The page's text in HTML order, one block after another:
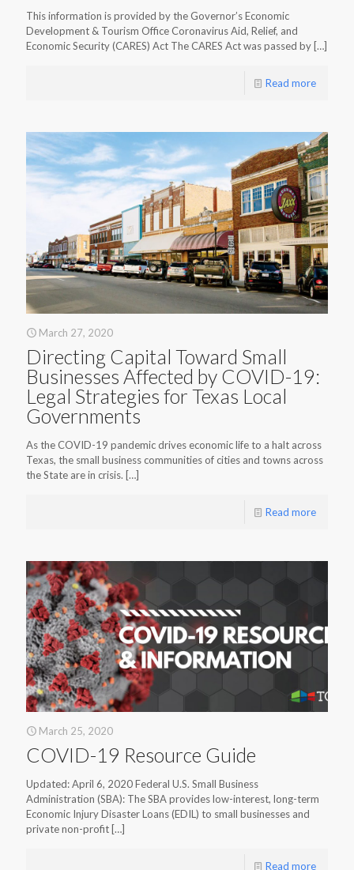
This information is provided by the Governor’s Economic
Development & Tourism Office Coronavirus Aid, Relief, and
Economic Security (CARES) Act The CARES Act was passed by […]
Read more
March 27, 2020
Directing Capital Toward Small
Businesses Affected by COVID-19:
Legal Strategies for Texas Local
Governments
As the COVID-19 pandemic drives economic life to a halt across
Texas, the small business communities of cities and towns across
the State are in crisis. […]
Read more
March 25, 2020
COVID-19 Resource Guide
Updated: April 6, 2020 Federal U.S. Small Business
Administration (SBA): The SBA provides low-interest, long-term
Economic Injury Disaster Loans (EDIL) to small businesses and
private non-profit […]
Read more